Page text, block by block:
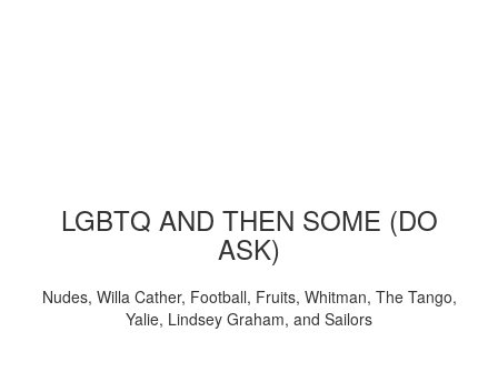
LGBTQ AND THEN SOME (DO
ASK)
Nudes, Willa Cather, Football, Fruits, Whitman, The Tango,
Yalie, Lindsey Graham, and Sailors